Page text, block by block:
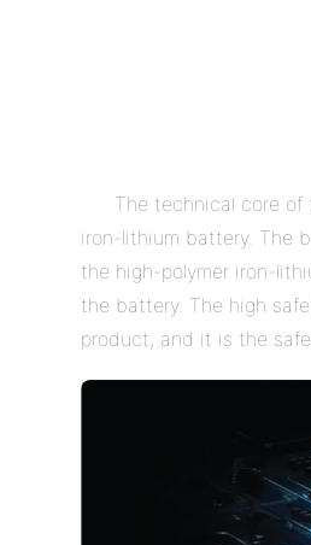
The technical core
iron-lithium battery. The
the high-polymer iron-
the battery. The high
product, and it is the